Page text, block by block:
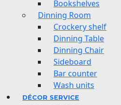
Bookshelves
Dinning Room
Crockery shelf
Dinning Table
Dinning Chair
Sideboard
Bar counter
Wash units
DÉCOR SERVICE